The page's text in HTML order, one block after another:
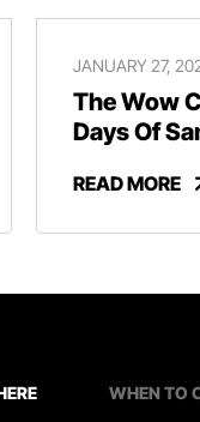
JANUARY 27,
The Wow
Days Of
READ MORE
WHEN TO